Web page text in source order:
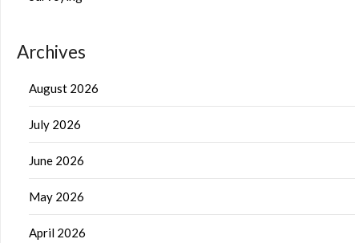
Archives
August 2026
July 2026
June 2026
May 2026
April 2026